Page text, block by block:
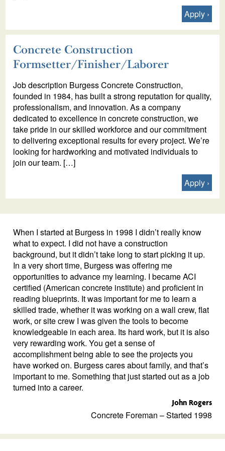
Apply
Concrete Construction
Formsetter/Finisher/Laborer
Job description Burgess Concrete Construction,
founded in 1984, has built a strong reputation for quality,
professionalism, and innovation. As a company
dedicated to excellence in concrete construction, we
take pride in our skilled workforce and our commitment
to delivering exceptional results for every project. We’re
looking for hardworking and motivated individuals to
join our team. […]
Apply
When I started at Burgess in 1998 I didn’t really know
what to expect. I did not have a construction
background, but it didn’t take long to start picking it up.
In a very short time, Burgess was offering me
opportunities to advance my learning. I became ACI
certified (American concrete institute) and proficient in
reading blueprints. It was important for me to learn a
skilled trade, whether it was working on a wall crew, flat
work, or site crew I was given the tools to become
knowledgeable in each area. Its hard work, but it is also
very rewarding work. You get a sense of
accomplishment being able to see the projects you
have worked on. Burgess cares about family, and that’s
important to me. Something that just started out as a job
turned into a career.
John Rogers
Concrete Foreman – Started 1998